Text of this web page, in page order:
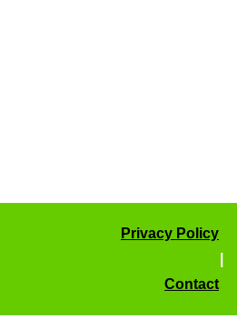
Privacy Policy
Contact